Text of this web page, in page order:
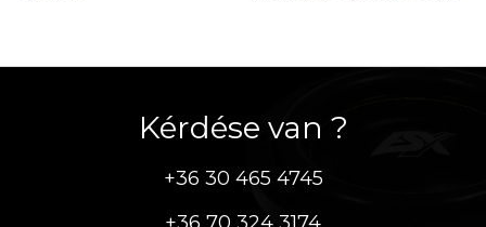
Kérdése van ?
+36 30 465 4745